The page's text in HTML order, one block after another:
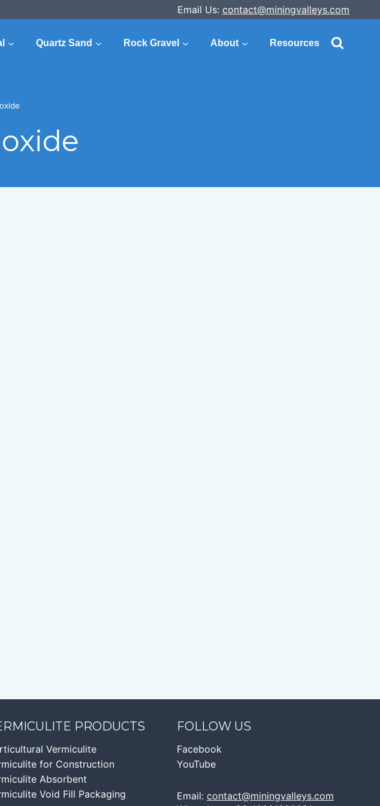
Email Us: contact@miningvalleys.com
Quartz Sand Rock Gravel About Resources
PRODUCTS
Vermiculite
for Construction
Absorbent
Void Fill Packaging
FOLLOW US
Facebook
YouTube
Email: contact@miningvalleys.com